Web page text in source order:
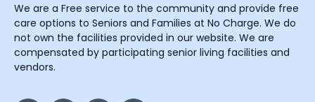
We are a Free service to the community and provide free
care options to Seniors and Families at No Charge. We do
not own the facilities provided in our website. We are
compensated by participating senior living facilities and
vendors.